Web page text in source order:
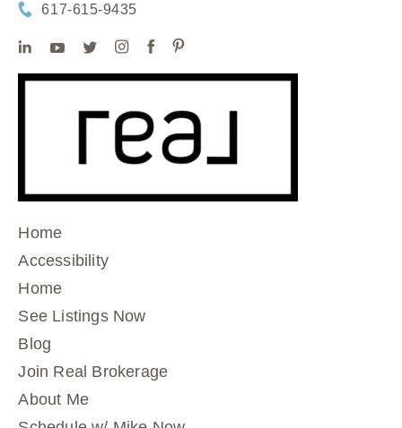
617-615-9435
Home
Accessibility
Home
See Listings Now
Blog
Join Real Brokerage
About Me